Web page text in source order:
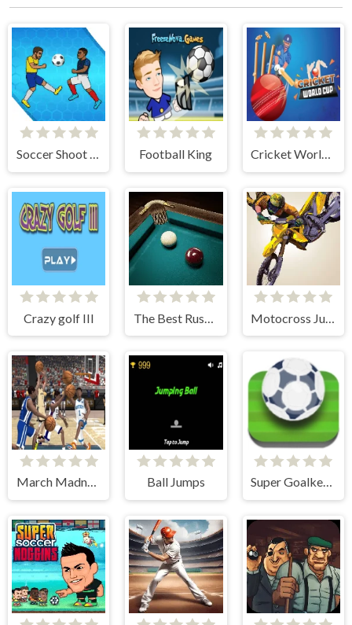
Soccer Shoot Star Football King Cricket World Cup Game
Crazy golf III
March Madnesss Ball Jumps Super Goalkeeper